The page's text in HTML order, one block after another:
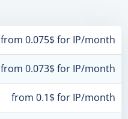
from 0.075$ for IP/month
from 0.073$ for IP/month
from 0.1$ for IP/month